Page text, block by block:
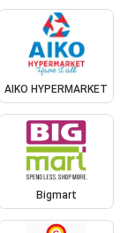
AIKO HYPERMARKET
Bigmart